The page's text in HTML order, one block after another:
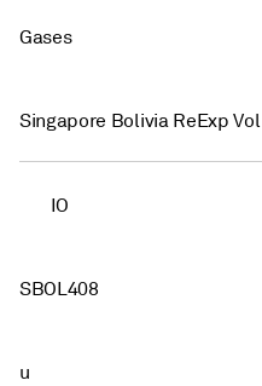
Gases
Singapore Bolivia ReExp Vol
IO
SBOL408
u